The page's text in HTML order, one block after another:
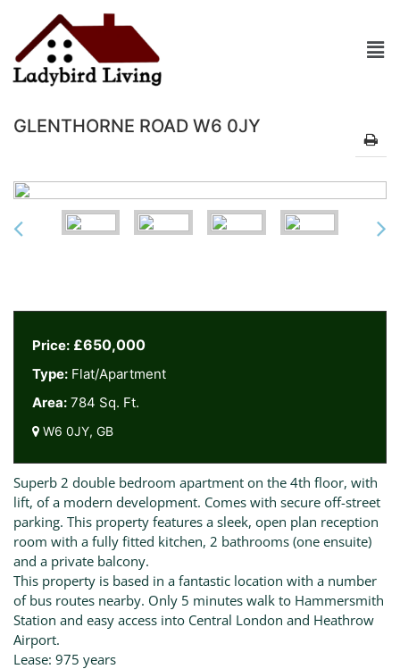
GLENTHORNE ROAD W6 0JY
Price: £650,000
Type: Flat/Apartment
Area: 784 Sq. Ft.
W6 0JY, GB
Superb 2 double bedroom apartment on the 4th floor, with
lift, of a modern development. Comes with secure off-street
parking. This property features a sleek, open plan reception
room with a fully fitted kitchen, 2 bathrooms (one ensuite)
and a private balcony.
This property is based in a fantastic location with a number
of bus routes nearby. Only 5 minutes walk to Hammersmith
Station and easy access into Central London and Heathrow
Airport.
Lease: 975 years